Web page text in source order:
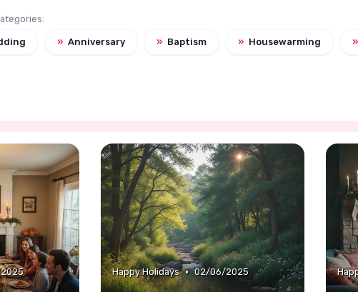
» Anniversary » Baptism » Housewarming »
Happy Holidays • 02/06/2025